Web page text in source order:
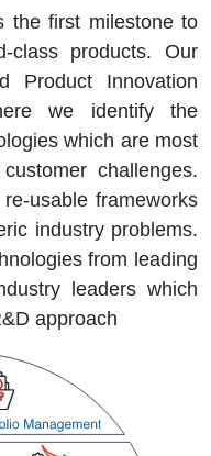
the first milestone to
class products. Our
Product Innovation
we identify the
which are most
challenges.
usable frameworks
industry problems.
from leading
leaders which
approach